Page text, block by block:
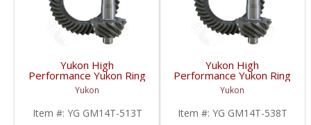
Yukon High
Performance Yukon Ring
And Pinion Inch Thick
Inch Gear Set For 10.5
Inch GM 14 Bolt Truck In
A 5.13 Ratio | YG
Yukon
Item #: YG GM14T-513T
Yukon High
Performance Yukon Ring
And Pinion Inch Thick
Inch Gear Set For 10.5
Inch GM 14 Bolt Truck In
A 5.38 Ratio | YG
Yukon
Item #: YG GM14T-538T